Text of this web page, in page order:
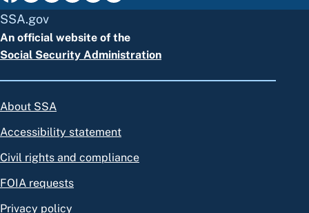
SSA.gov
An official website of the
Social Security Administration
About SSA
Accessibility statement
Civil rights and compliance
FOIA requests
Privacy policy